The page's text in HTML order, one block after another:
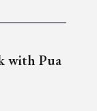
with Pua